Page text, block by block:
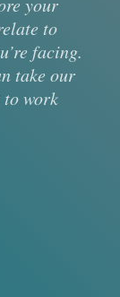
to
facing.
take our
to work